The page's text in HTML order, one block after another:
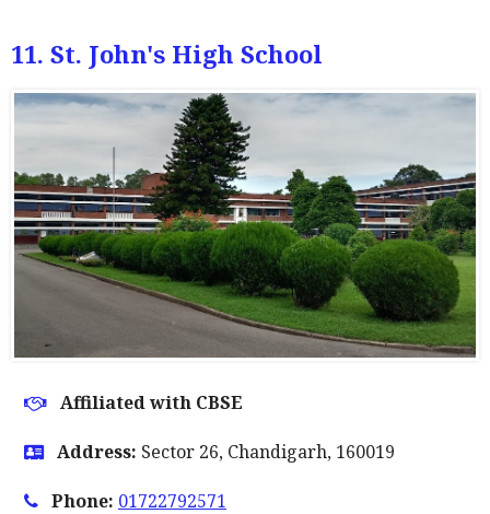
11. St. John's High School
Affiliated with CBSE
Address: Sector 26, Chandigarh, 160019
Phone: 01722792571